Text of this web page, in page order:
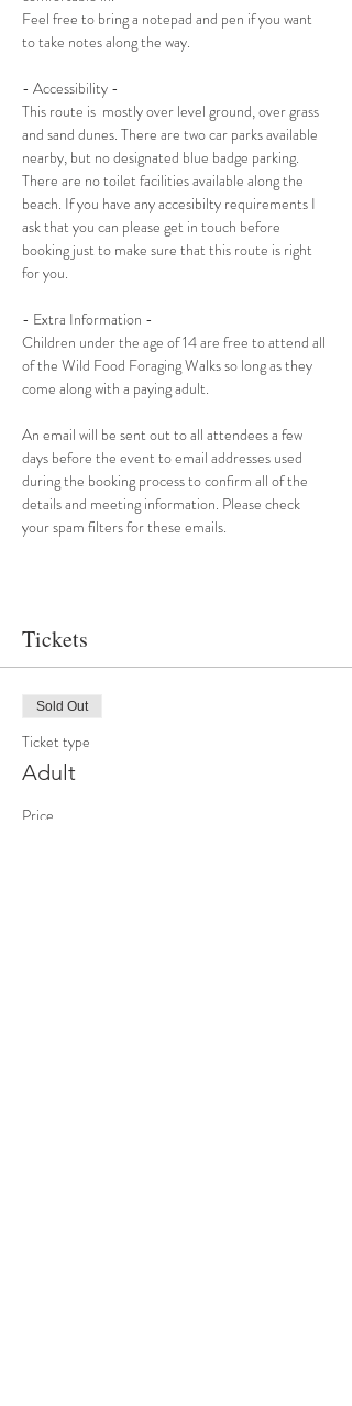
Feel free to bring a notepad and pen if you want
to take notes along the way.
- Accessibility -
This route is  mostly over level ground, over grass
and sand dunes. There are two car parks available
nearby, but no designated blue badge parking.
There are no toilet facilities available along the
beach. If you have any accesibilty requirements I
ask that you can please get in touch before
booking just to make sure that this route is right
for you.
- Extra Information -
Children under the age of 14 are free to attend all
of the Wild Food Foraging Walks so long as they
come along with a paying adult.
An email will be sent out to all attendees a few
days before the event to email addresses used
during the booking process to confirm all of the
details and meeting information. Please check
your spam filters for these emails.
Tickets
Sold Out
Ticket type
Adult
Price